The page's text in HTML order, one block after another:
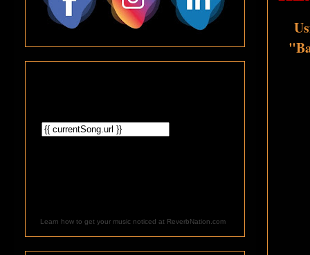
Learn how to get your music noticed at ReverbNation.com